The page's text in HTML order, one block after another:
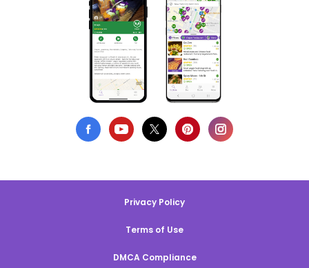
Privacy Policy
Terms of Use
DMCA Compliance